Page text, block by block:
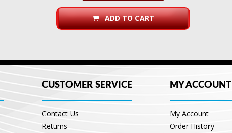
ADD TO CART
CUSTOMER SERVICE
Contact Us
Returns
MY ACCOUNT
My Account
Order History